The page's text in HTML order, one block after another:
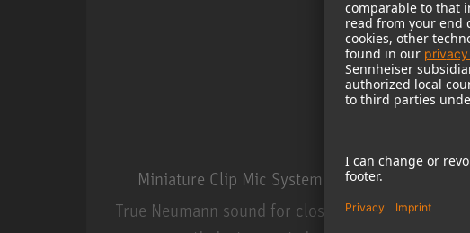
Miniature Clip Mic System MCM
True Neumann sound for close miking